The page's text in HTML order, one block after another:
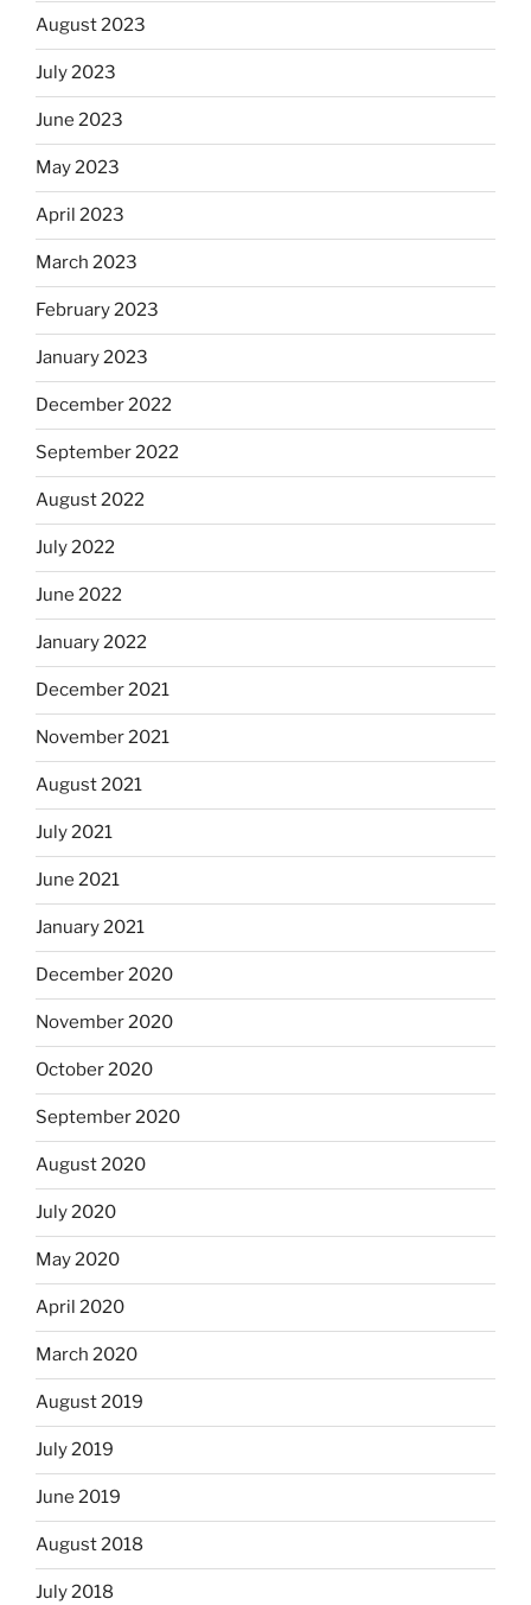
August 2023
July 2023
June 2023
May 2023
April 2023
March 2023
February 2023
January 2023
December 2022
September 2022
August 2022
July 2022
June 2022
January 2022
December 2021
November 2021
August 2021
July 2021
June 2021
January 2021
December 2020
November 2020
October 2020
September 2020
August 2020
July 2020
May 2020
April 2020
March 2020
August 2019
July 2019
June 2019
August 2018
July 2018